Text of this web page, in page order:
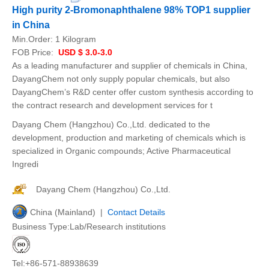
High purity 2-Bromonaphthalene 98% TOP1 supplier
in China
Min.Order: 1 Kilogram
FOB Price: USD $ 3.0-3.0
As a leading manufacturer and supplier of chemicals in China,
DayangChem not only supply popular chemicals, but also
DayangChem’s R&D center offer custom synthesis according to
the contract research and development services for t
Dayang Chem (Hangzhou) Co.,Ltd. dedicated to the
development, production and marketing of chemicals which is
specialized in Organic compounds; Active Pharmaceutical
Ingredi
Dayang Chem (Hangzhou) Co.,Ltd.
China (Mainland) | Contact Details
Business Type:Lab/Research institutions
Tel:+86-571-88938639